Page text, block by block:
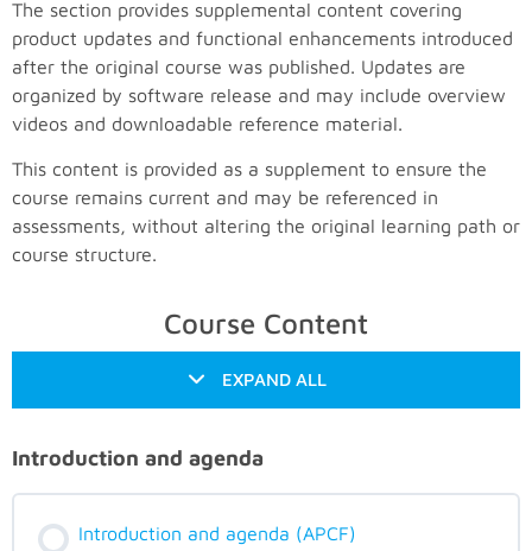
The section provides supplemental content covering
product updates and functional enhancements introduced
after the original course was published. Updates are
organized by software release and may include overview
videos and downloadable reference material.
This content is provided as a supplement to ensure the
course remains current and may be referenced in
assessments, without altering the original learning path or
course structure.
Course Content
EXPAND ALL
Introduction and agenda
Introduction and agenda (APCF)